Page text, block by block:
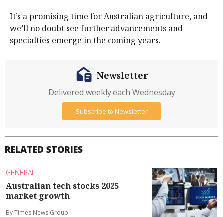
It’s a promising time for Australian agriculture, and
we’ll no doubt see further advancements and
specialties emerge in the coming years.
RELATED STORIES
GENERAL
Australian tech stocks 2025
market growth
By Times News Group
Newsletter
Delivered weekly each Wednesday
Subscribe to Newsletter